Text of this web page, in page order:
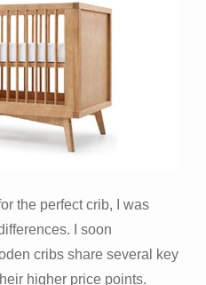
the perfect crib, I was
I soon
cribs share several key
higher price points.